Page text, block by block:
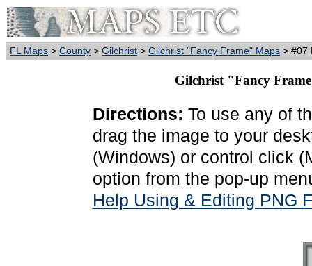
FL Maps > County > Gilchrist > Gilchrist "Fancy Frame" Maps > #07
Gilchrist "Fancy
Directions: To use any of
drag the image to your
(Windows) or control click
option from the pop-up
Help Using & Editing PNG